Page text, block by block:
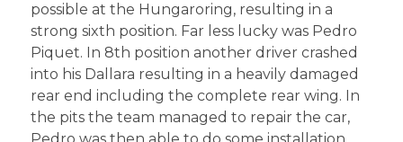
possible at the Hungaroring, resulting in a
strong sixth position. Far less lucky was Pedro
Piquet. In 8th position another driver crashed
into his Dallara resulting in a heavily damaged
rear end including the complete rear wing. In
the pits the team managed to repair the car,